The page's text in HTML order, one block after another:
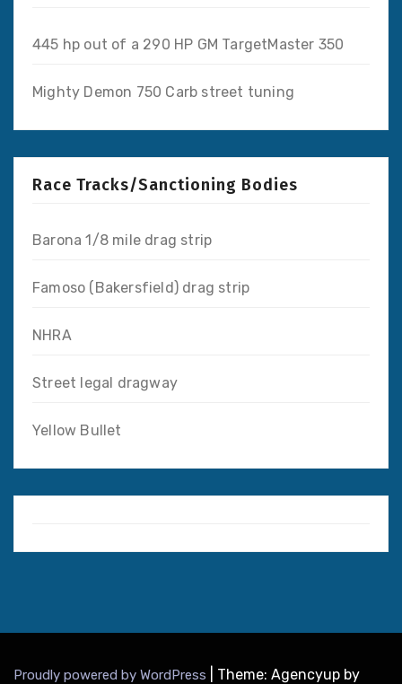
445 hp out of a 290 HP GM TargetMaster 350
Mighty Demon 750 Carb street tuning
Race Tracks/Sanctioning Bodies
Barona 1/8 mile drag strip
Famoso (Bakersfield) drag strip
NHRA
Street legal dragway
Yellow Bullet
Proudly powered by WordPress Theme: Agencyup by